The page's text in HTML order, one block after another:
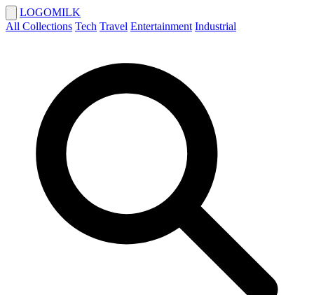
LOGOMILK
All Collections Tech Travel Entertainment Industrial